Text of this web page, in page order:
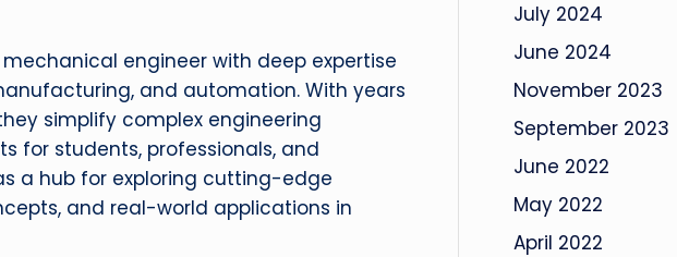
engineer with deep expertise
and automation. With years
simplify complex engineering
for students, professionals, and
a hub for exploring cutting-edge
and real-world applications in
July 2024
June 2024
November 2023
September 2023
June 2022
May 2022
April 2022